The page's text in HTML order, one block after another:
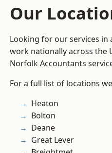
Our
Looking for our services in
work nationally across the
Norfolk Accountants
For a full list of locations
Heaton
Bolton
Deane
Great Lever